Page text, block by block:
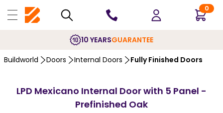
0
10 YEARSGUARANTEE
Buildworld Doors Internal Doors Fully Finished Doors
LPD Mexicano Internal Door with 5 Panel -
Prefinished Oak